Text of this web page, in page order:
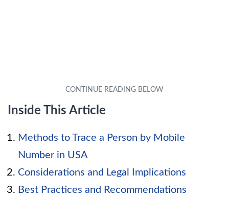
Inside This Article
Methods to Trace a Person by Mobile
Number in USA
Considerations and Legal Implications
Best Practices and Recommendations